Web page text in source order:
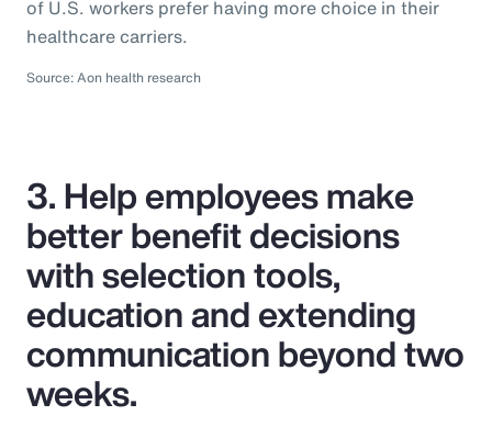
of U.S. workers prefer having more choice in their
healthcare carriers.
Source: Aon health research
3. Help employees make
better benefit decisions
with selection tools,
education and extending
communication beyond two
weeks.